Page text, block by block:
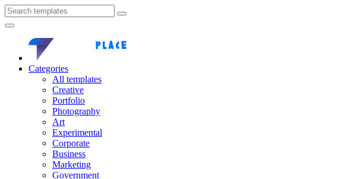
Categories
All templates
Creative
Portfolio
Photography
Art
Experimental
Corporate
Business
Marketing
Government